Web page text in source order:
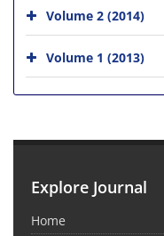
Volume 2 (2014)
Volume 1 (2013)
Explore Journal
Home